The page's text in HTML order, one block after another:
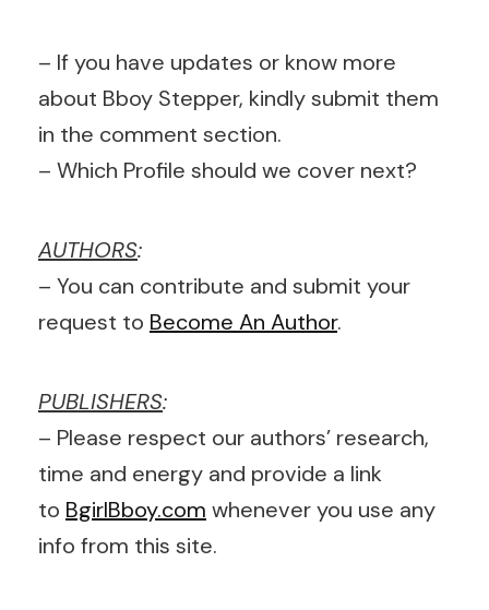
– If you have updates or know more
about Bboy Stepper, kindly submit them
in the comment section.
– Which Profile should we cover next?
AUTHORS:
– You can contribute and submit your
request to Become An Author.
PUBLISHERS:
– Please respect our authors’ research,
time and energy and provide a link
to BgirlBboy.com whenever you use any
info from this site.